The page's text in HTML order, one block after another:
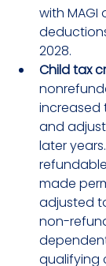
with MAGI
2028.
Child tax
increased
and
later
made
adjusted
non-
qualifying